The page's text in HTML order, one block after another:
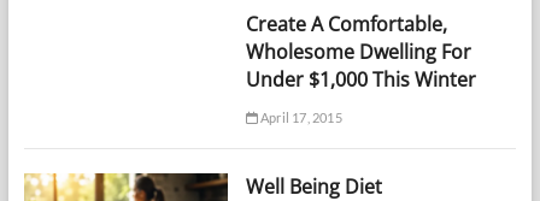
Create A Comfortable,
Wholesome Dwelling For
Under $1,000 This Winter
April 17, 2015
Well Being Diet